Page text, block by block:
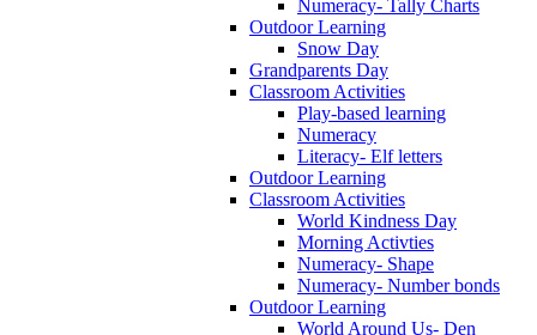
Numeracy- Tally Charts
Outdoor Learning
Snow Day
Grandparents Day
Classroom Activities
Play-based learning
Numeracy
Literacy- Elf letters
Outdoor Learning
Classroom Activities
World Kindness Day
Morning Activties
Numeracy- Shape
Numeracy- Number bonds
Outdoor Learning
World Around Us- Den